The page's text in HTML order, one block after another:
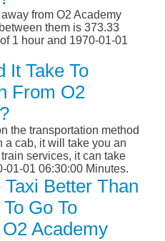
from O2 Academy
them is 373.33
1 hour and 1970-01-01
It Take To
From O2
the transportation method
a cab, it will take you an
services, it can take
01-01 06:30:00 Minutes.
Better Than
Go To
Academy